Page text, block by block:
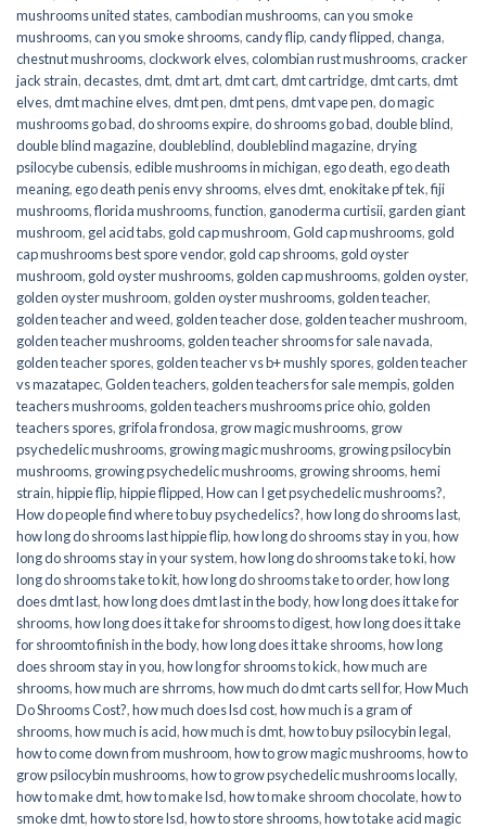
mushrooms united states​,cambodian mushrooms,can you smoke
mushrooms,can you smoke shrooms,candy flip,candy flipped,changa,
chestnut mushrooms,clockwork elves,colombian rust mushrooms,cracker
jack strain,decastes,dmt,dmt art,dmt cart,dmt cartridge,dmt carts,dmt
elves,dmt machine elves,dmt pen,dmt pens,dmt vape pen,do magic
mushrooms go bad,do shrooms expire,do shrooms go bad,double blind,
double blind magazine,doubleblind,doubleblind magazine,drying
psilocybe cubensis,edible mushrooms in michigan,ego death,ego death
meaning,ego death penis envy shrooms,elves dmt,enokitake pf tek,fiji
mushrooms,florida mushrooms,function, ganoderma curtisii, garden giant
mushroom, gel acid tabs, gold cap mushroom,Gold cap mushrooms, gold
cap mushrooms best spore vendor, gold cap shrooms, gold oyster
mushroom, gold oyster mushrooms, golden cap mushrooms, golden oyster,
golden oyster mushroom, golden oyster mushrooms, golden teacher,
golden teacher and weed, golden teacher dose, golden teacher mushroom,
golden teacher mushrooms, golden teacher shrooms for sale navada,
golden teacher spores, golden teacher vs b+ mushly spores, golden teacher
vs mazatapec,Golden teachers, golden teachers for sale mempis, golden
teachers mushrooms, golden teachers mushrooms price ohio, golden
teachers spores, grifola frondosa, grow magic mushrooms, grow
psychedelic mushrooms, growing magic mushrooms, growing psilocybin
mushrooms, growing psychedelic mushrooms, growing shrooms,hemi
strain,hippie flip,hippie flipped,How can I get psychedelic mushrooms?,
How do people find where to buy psychedelics?,how long do shrooms last,
how long do shrooms last hippie flip,how long do shrooms stay in you,how
long do shrooms stay in your system,how long do shrooms take to ki,how
long do shrooms take to kit,how long do shrooms take to order,how long
does dmt last,how long does dmt last in the body,how long does it take for
shrooms,how long does it take for shrooms to digest,how long does it take
for shroomto finish in the body,how long does it take shrooms,how long
does shroom stay in you,how long for shrooms to kick,how much are
shrooms,how much are shrroms,how much do dmt carts sell for,How Much
Do Shrooms Cost?,how much does lsd cost,how much is a gram of
shrooms,how much is acid,how much is dmt,how to buy psilocybin legal​,
how to come down from mushroom,how to grow magic mushrooms,how to
grow psilocybin mushrooms,how to grow psychedelic mushrooms locally,
how to make dmt,how to make lsd,how to make shroom chocolate,how to
smoke dmt,how to store lsd,how to store shrooms,how to take acid magic